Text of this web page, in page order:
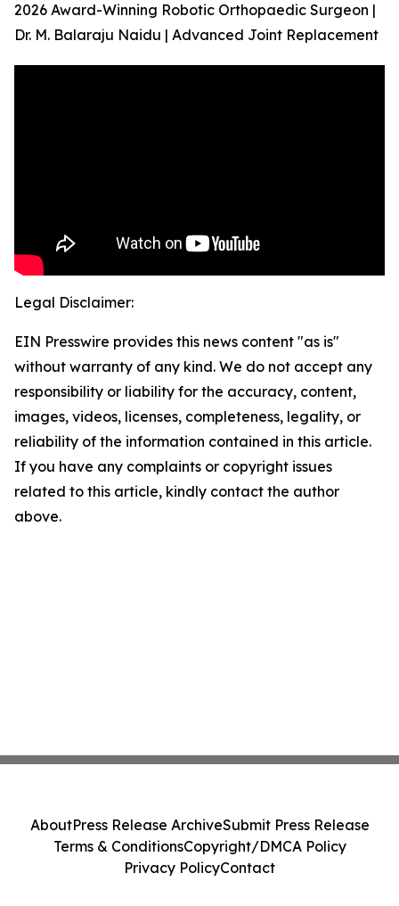
2026 Award-Winning Robotic Orthopaedic Surgeon |
Dr. M. Balaraju Naidu | Advanced Joint Replacement
Legal Disclaimer:
EIN Presswire provides this news content "as is"
without warranty of any kind. We do not accept any
responsibility or liability for the accuracy, content,
images, videos, licenses, completeness, legality, or
reliability of the information contained in this article.
If you have any complaints or copyright issues
related to this article, kindly contact the author
above.
AboutPress Release ArchiveSubmit Press Release
Terms & ConditionsCopyright/DMCA Policy
Privacy PolicyContact